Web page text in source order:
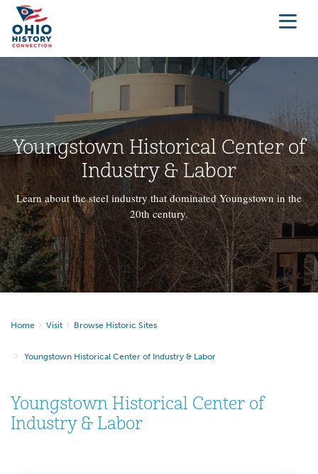
Youngstown Historical Center of
Industry & Labor
Learn about the steel industry that dominated Youngstown in the
20th century.
Home Visit Browse Historic Sites
Youngstown Historical Center of Industry & Labor
Youngstown Historical Center of
Industry & Labor